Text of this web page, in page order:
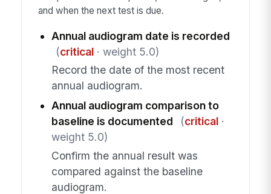
and when the next test is due.
Annual audiogram date is recorded
(critical· weight 5.0)
Record the date of the most recent
annual audiogram.
Annual audiogram comparison to
baseline is documented
(critical·
weight 5.0)
Confirm the annual result was
compared against the baseline
audiogram.